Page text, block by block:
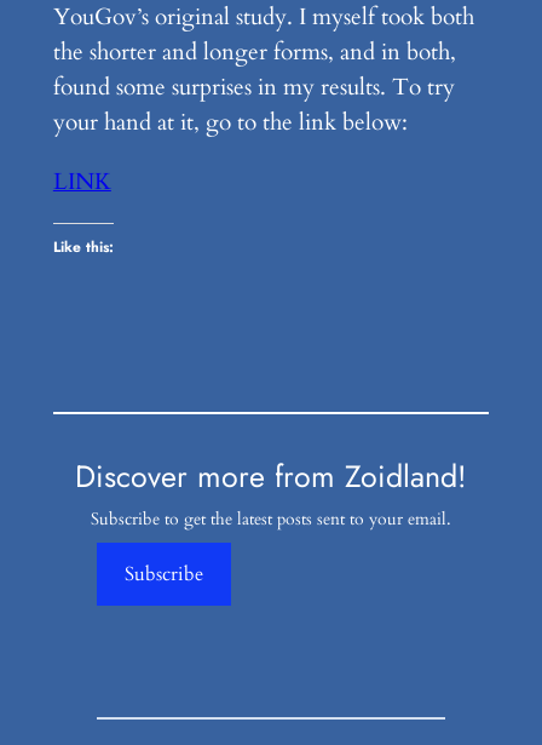
YouGov’s original study. I myself took both
the shorter and longer forms, and in both,
found some surprises in my results. To try
your hand at it, go to the link below:
LINK
Like this:
Discover more from Zoidland!
Subscribe to get the latest posts sent to your email.
Subscribe